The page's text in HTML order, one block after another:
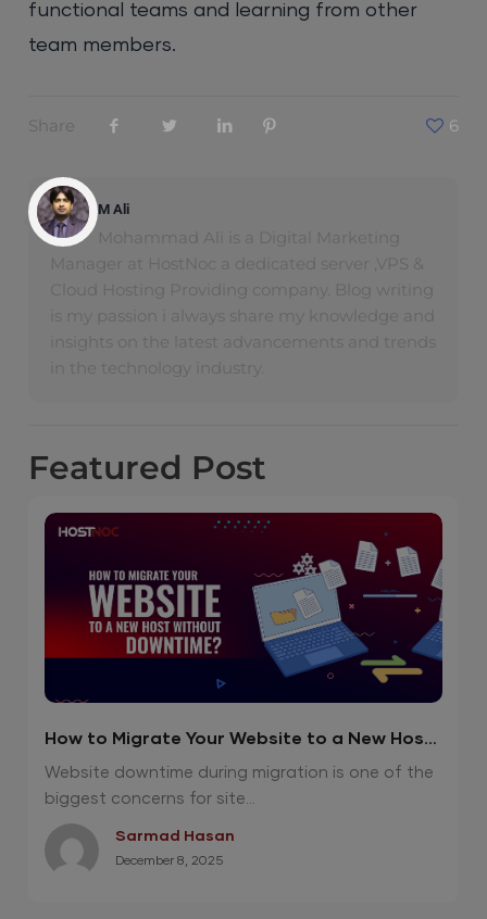
functional teams and learning from other
team members.
Share 6
M Ali
Mohammad Ali is a Digital Marketing
Manager at HostNoc a dedicated server ,VPS &
Cloud Hosting Providing company. Blog writing
is my passion i always share my knowledge and
insights on the latest advancements and trends
in the technology industry.
Featured Post
How to Migrate Your Website to a New Host
Without Downtime?
Website downtime during migration is one of the
biggest concerns for site...
Sarmad Hasan
December 8, 2025